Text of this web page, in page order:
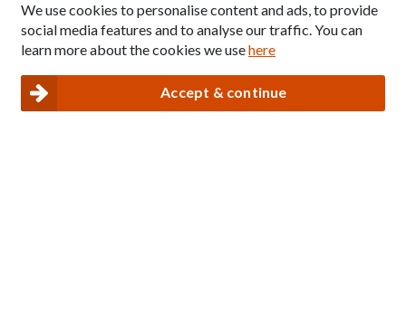
Copyright © 2026 The National Association for Children
of Alcoholics
Privacy and Cookies policy
We use cookies to personalise content and ads, to provide
social media features and to analyse our traffic. You can
learn more about the cookies we usehere
Accept & continue